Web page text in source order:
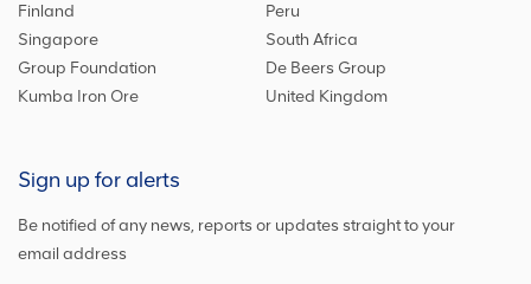
Finland
Peru
Singapore
South Africa
Group Foundation
De Beers Group
Kumba Iron Ore
United Kingdom
Sign up for alerts
Be notified of any news, reports or updates straight to your
email address